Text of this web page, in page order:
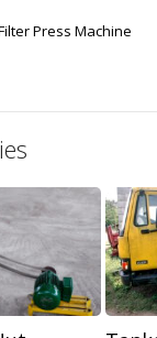
Press Machine